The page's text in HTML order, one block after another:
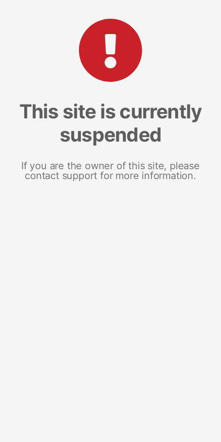
This site is currently
suspended
If you are the owner of this site, please
contact support for more information.